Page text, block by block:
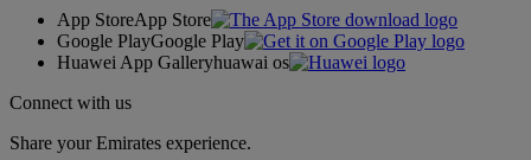
App StoreApp Store
Google PlayGoogle Play
Huawei App Galleryhuawai os
Connect with us
Share your Emirates experience.